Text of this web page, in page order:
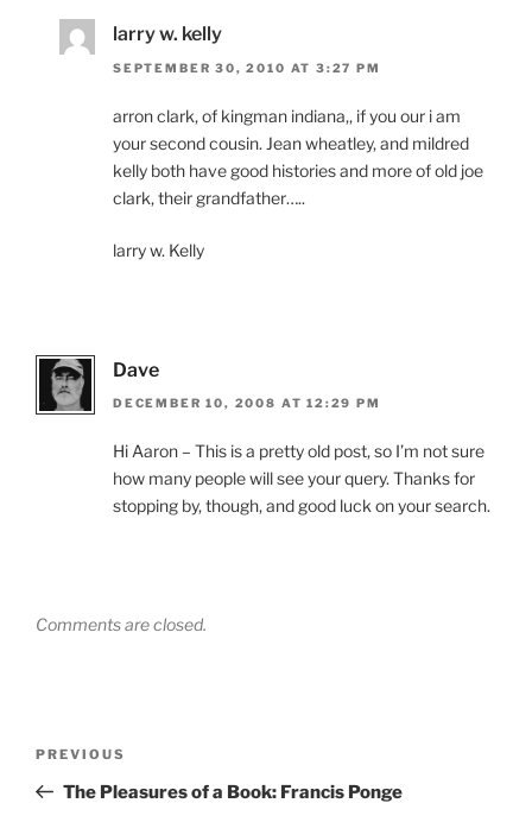
larry w. kelly
SEPTEMBER 30, 2010 AT 3:27 PM
arron clark, of kingman indiana,, if you our i am
your second cousin. Jean wheatley, and mildred
kelly both have good histories and more of old joe
clark, their grandfather…..
larry w. Kelly
Dave
DECEMBER 10, 2008 AT 12:29 PM
Hi Aaron – This is a pretty old post, so I’m not sure
how many people will see your query. Thanks for
stopping by, though, and good luck on your search.
Comments are closed.
Previous
Post
PREVIOUS
The Pleasures of a Book: Francis Ponge